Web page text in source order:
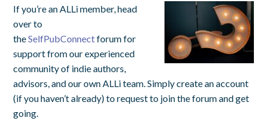
If you’re an ALLi member, head
over to
theSelfPubConnectforum for
support from our experienced
community of indie authors,
advisors, and our own ALLi team. Simply create an account
(if you haven’t already) to request to join the forum and get
going.